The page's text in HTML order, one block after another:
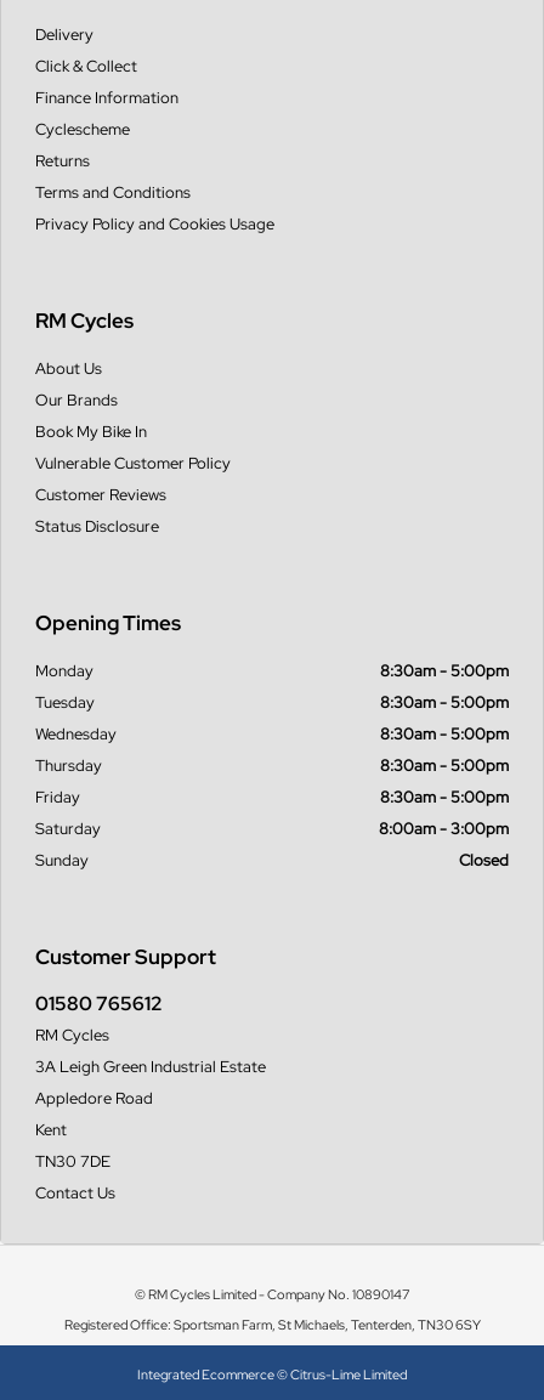
Delivery
Click & Collect
Finance Information
Cyclescheme
Returns
Terms and Conditions
Privacy Policy and Cookies Usage
RM Cycles
About Us
Our Brands
Book My Bike In
Vulnerable Customer Policy
Customer Reviews
Status Disclosure
Customer Support
01580 765612
RM Cycles
3A Leigh Green Industrial Estate
Appledore Road
Kent
TN30 7DE
Contact Us
Opening Times
Monday
8:30am - 5:00pm
Tuesday
8:30am - 5:00pm
Wednesday
8:30am - 5:00pm
Thursday
8:30am - 5:00pm
Friday
8:30am - 5:00pm
Saturday
8:00am - 3:00pm
Sunday
Closed
© RM Cycles Limited - Company No. 10890147
Registered Office: Sportsman Farm, St Michaels, Tenterden, TN30 6SY
Integrated Ecommerce ©Citrus-Lime Limited